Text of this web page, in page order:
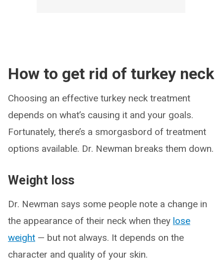
How to get rid of turkey neck
Choosing an effective turkey neck treatment
depends on what’s causing it and your goals.
Fortunately, there’s a smorgasbord of treatment
options available. Dr. Newman breaks them down.
Weight loss
Dr. Newman says some people note a change in
the appearance of their neck when they lose
weight — but not always. It depends on the
character and quality of your skin.